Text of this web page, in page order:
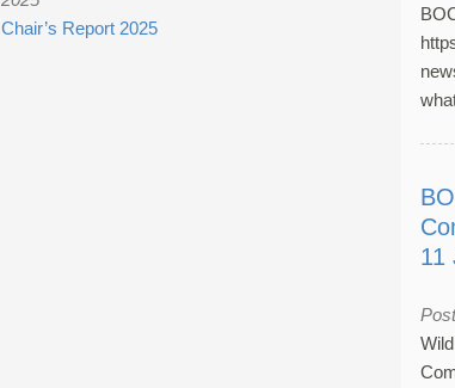
Chair’s Report 2025
11